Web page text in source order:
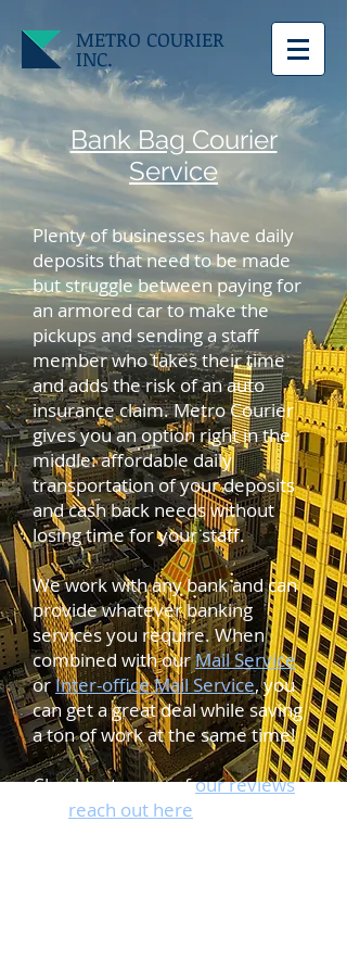
METRO COURIER
INC.
Bank Bag Courier
Service
Plenty of businesses have daily
deposits that need to be made
but struggle between paying for
an armored car to make the
pickups and sending a staff
member who takes their time
and adds the risk of an auto
insurance claim. Metro Courier
gives you an option right in the
middle: affordable daily
transportation of your deposits
and cash back needs without
losing time for your staff.
We work with any bank and can
provide whatever banking
services you require. When
combined with ourMail Service
orInter-office Mail Service, you
can get a great deal while saving
a ton of work at the same time!
Check out some ofour reviews
reach out here